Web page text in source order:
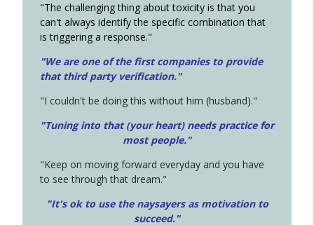
"The challenging thing about toxicity is that you
can't always identify the specific combination that
is triggering a response."
"We are one of the first companies to provide
that third party verification."
"I couldn't be doing this without him (husband)."
"Tuning into that (your heart) needs practice for
most people."
"Keep on moving forward everyday and you have
to see through that dream."
"It's ok to use the naysayers as motivation to
succeed."